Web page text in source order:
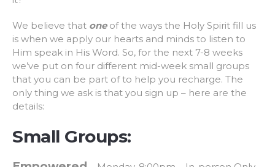
We believe that oneof the ways the Holy Spirit fill us
is when we apply our hearts and minds to listen to
Him speak in His Word. So, for the next 7-8 weeks
we’ve put on four different mid-week small groups
that you can be part of to help you recharge. The
only thing we ask is that you sign up – here are the
details:
Small Groups: